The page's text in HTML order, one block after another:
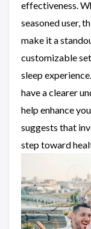
effectiveness.
seasoned user,
make it a
customizable
sleep
have a clearer
help enhance
suggests that
step toward